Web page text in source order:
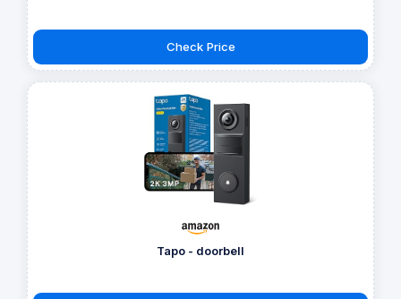
Check Price
Tapo - doorbell